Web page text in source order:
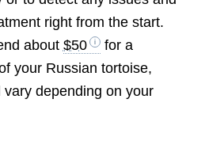
right from the start.
about $50
for a
your Russian tortoise,
depending on your